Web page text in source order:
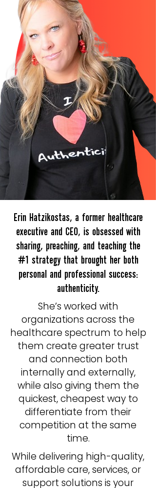
Erin Hatzikostas, a former healthcare
executive and CEO, is obsessed with
sharing, preaching, and teaching the
#1 strategy that brought her both
personal and professional success:
authenticity.
​She’s worked with
organizations across the
healthcare spectrum to help
them create greater trust
and connection both
internally and externally,
while also giving them the
quickest, cheapest way to
differentiate from their
competition at the same
time.
While delivering high-quality,
affordable care, services, or
support solutions is your